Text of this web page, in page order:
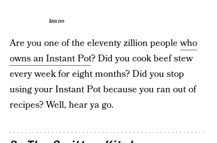
Amazon
Are you one of the eleventy zillion peoplewho
owns an Instant Pot? Did you cook beef stew
every week for eight months? Did you stop
using your Instant Pot because you ran out of
recipes? Well, hear ya go.